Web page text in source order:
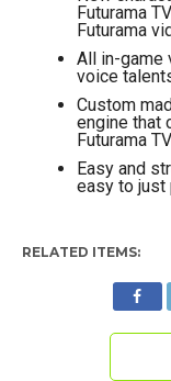
Futurama
Futurama
All in-game
voice
Custom
engine that
Futurama
Easy and
easy to just
RELATED ITEMS: